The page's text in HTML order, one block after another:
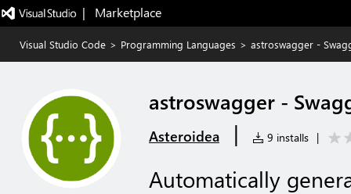
|   Marketplace
Visual Studio Code > Programming Languages > astroswagger -
astroswagger -
Asteroidea | 9 installs |
Automatically